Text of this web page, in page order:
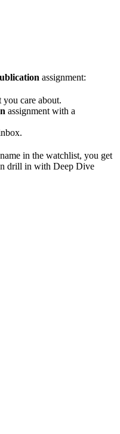
assignment:
care about.
assignment with a
in the watchlist, you get
drill in with Deep Dive